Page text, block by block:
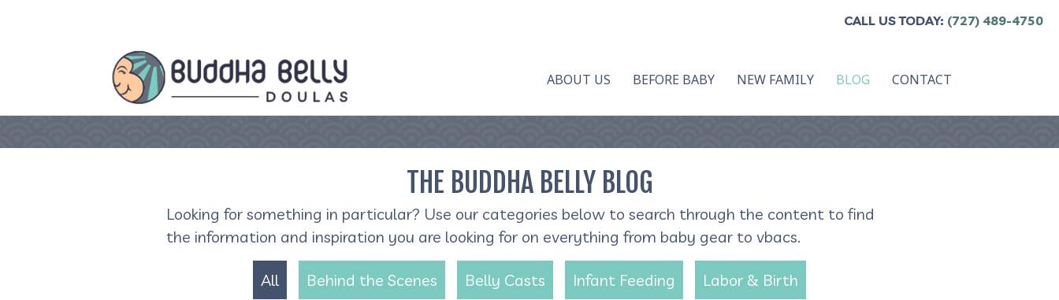
CALL US TODAY: (727) 489-4750
ABOUT US BEFORE BABY NEW FAMILY BLOG CONTACT
THE BUDDHA BELLY BLOG
Looking for something in particular? Use our categories below to search through the content to find
the information and inspiration you are looking for on everything from baby gear to vbacs.
All Behind the Scenes Belly Casts Infant Feeding Labor & Birth